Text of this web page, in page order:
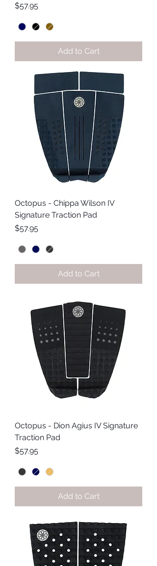
Price
$57.95
Add to Cart
Octopus - Chippa Wilson IV
Signature Traction Pad
Price
$57.95
Add to Cart
Octopus - Dion Agius IV Signature
Traction Pad
Price
$57.95
Add to Cart